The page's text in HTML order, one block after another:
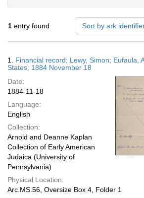
1 entry found Sort by ark
Results
1. Financial record; Lewy, Simon; Eufaula,
States; 1884 November 18
Date:
1884-11-18
Language:
English
Collection:
Arnold and Deanne Kaplan
Collection of Early American
Judaica (University of
Pennsylvania)
Physical Location:
Arc.MS.56, Oversize Box 4, Folder 1